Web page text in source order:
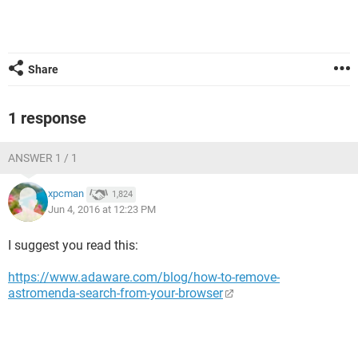
Share
1 response
ANSWER 1 / 1
xpcman 1,824
Jun 4, 2016 at 12:23 PM
I suggest you read this:
https://www.adaware.com/blog/how-to-remove-
astromenda-search-from-your-browser